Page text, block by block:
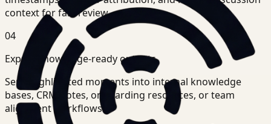
context for fast review.
04
Export knowledge-ready outputs
Send highlighted moments into internal knowledge
bases, CRM notes, onboarding resources, or team
alignment workflows.